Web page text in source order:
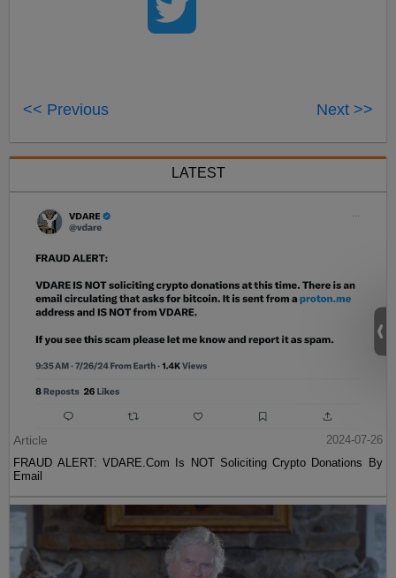
<< Previous Next >>
LATEST
Article
2024-07-26
FRAUD ALERT: VDARE.Com Is NOT Soliciting Crypto Donations By
Email